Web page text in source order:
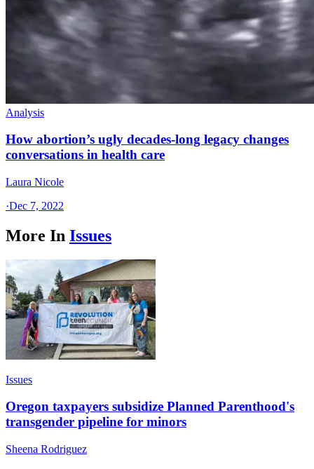
Analysis
How abortion’s ugly decades-long legacy changes
conversations in health care
Laura Nicole
·Dec 7, 2022
More In Issues
Issues
Oregon taxpayers subsidize Planned Parenthood's
transgender pipeline for minors
Sheena Rodriguez